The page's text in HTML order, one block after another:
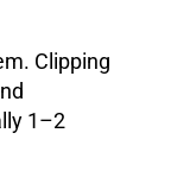
Clipping
1–2